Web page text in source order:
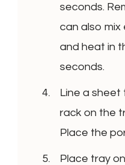
seconds.
can also
and heat in
seconds.
Line a sheet
rack on the
Place the
Place tray